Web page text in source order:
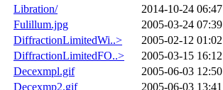
Libration/
2014-10-24 06:47
Fulillum.jpg
2005-03-24 07:39
DiffractionLimitedWi..>
2005-02-12 01:02
DiffractionLimitedFO..>
2005-03-15 16:12
Decexmpl.gif
2005-06-03 12:50
Decexmp2.gif
2005-06-03 13:41